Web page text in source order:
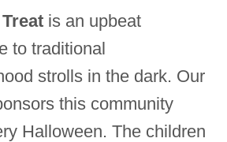
is an upbeat
to traditional
strolls in the dark. Our
this community
Halloween. The children